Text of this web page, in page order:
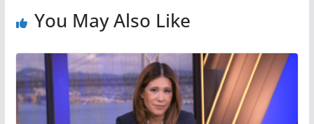
You May Also Like